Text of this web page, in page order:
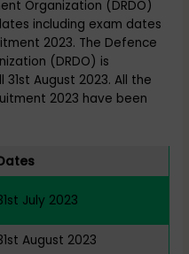
Organization (DRDO)
including exam dates
2023. The Defence
(DRDO) is
August 2023. All the
2023 have been
July 2023
August 2023